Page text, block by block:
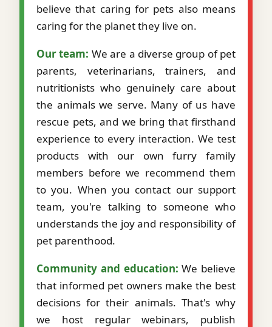
believe that caring for pets also means
caring for the planet they live on.
Our team: We are a diverse group of pet
parents, veterinarians, trainers, and
nutritionists who genuinely care about
the animals we serve. Many of us have
rescue pets, and we bring that firsthand
experience to every interaction. We test
products with our own furry family
members before we recommend them
to you. When you contact our support
team, you're talking to someone who
understands the joy and responsibility of
pet parenthood.
Community and education: We believe
that informed pet owners make the best
decisions for their animals. That's why
we host regular webinars, publish